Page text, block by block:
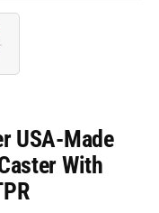
USA-Made
With